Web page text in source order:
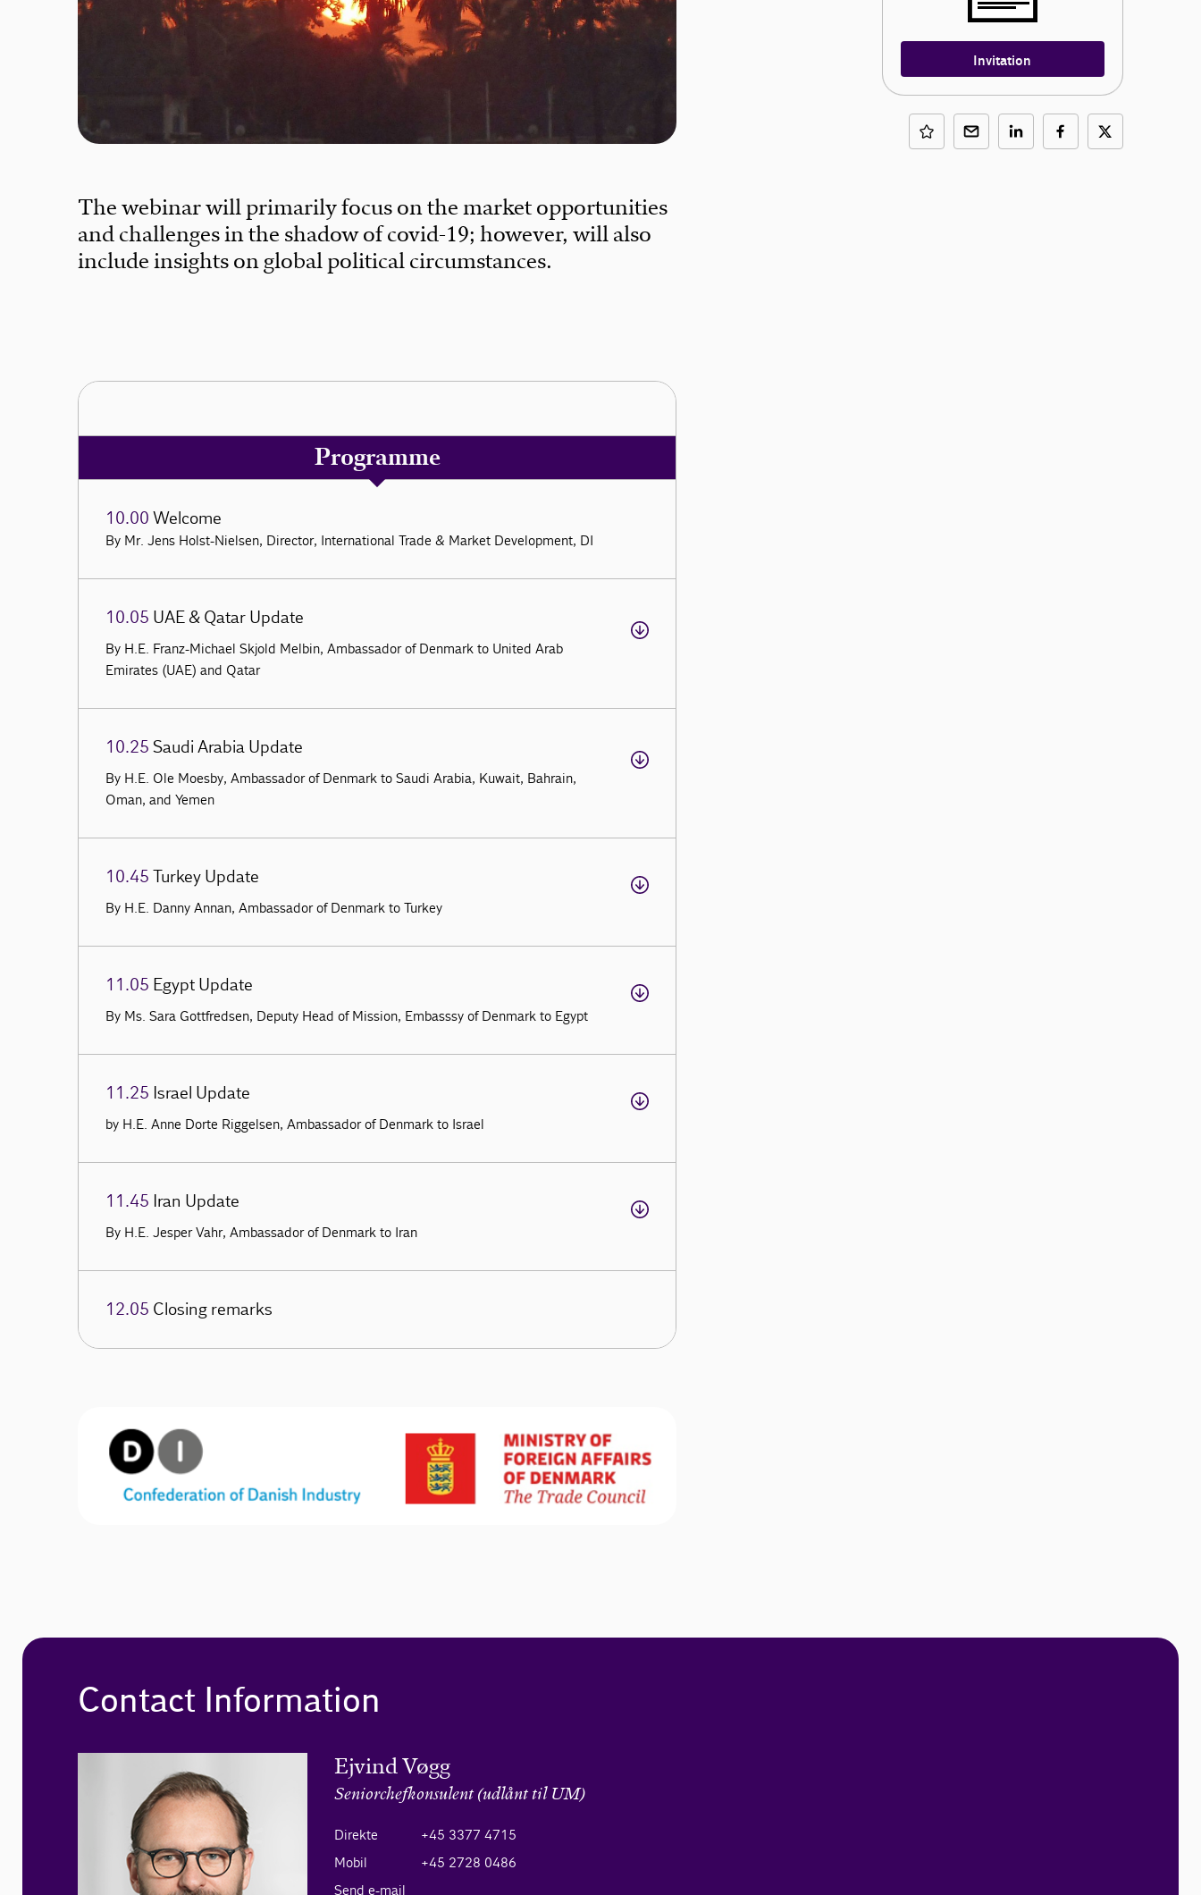
The webinar will primarily focus on the market opportunities
and challenges in the shadow of covid-19; however, will also
include insights on global political circumstances.
Programme
10.00 Welcome
By Mr. Jens Holst-Nielsen, Director, International Trade & Market Development, DI
10.05 UAE & Qatar Update
By H.E. Franz-Michael Skjold Melbin, Ambassador of Denmark to United Arab
Emirates (UAE) and Qatar
10.25 Saudi Arabia Update
By H.E. Ole Moesby, Ambassador of Denmark to Saudi Arabia, Kuwait, Bahrain,
Oman, and Yemen
10.45 Turkey Update
By H.E. Danny Annan, Ambassador of Denmark to Turkey
11.05 Egypt Update
By Ms. Sara Gottfredsen, Deputy Head of Mission, Embasssy of Denmark to Egypt
11.25 Israel Update
by H.E. Anne Dorte Riggelsen, Ambassador of Denmark to Israel
11.45 Iran Update
By H.E. Jesper Vahr, Ambassador of Denmark to Iran
12.05 Closing remarks
Invitation
Contact Information
Ejvind Vøgg
Seniorchefkonsulent (udlånt til UM)
Direkte
+45 3377 4715
Mobil
+45 2728 0486
Send e-mail